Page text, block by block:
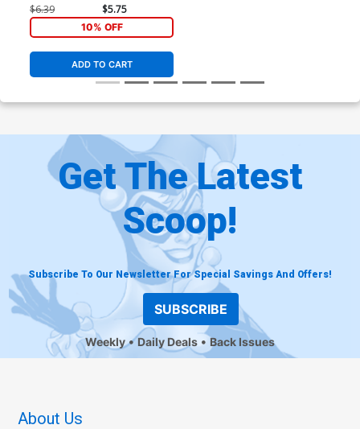
$6.39 $5.75
10% OFF
ADD TO CART
Get The Latest
Scoop!
Subscribe To Our Newsletter For Special Savings And Offers!
SUBSCRIBE
Weekly Daily Deals Back Issues
About Us